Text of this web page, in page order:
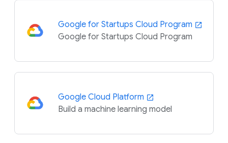
Google for Startups Cloud Program
Google for Startups Cloud Program
Google Cloud Platform
Build a machine learning model